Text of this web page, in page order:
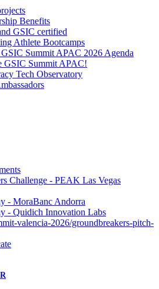
Benefits
GSIC certified
Athlete Bootcamps
Summit APAC 2026 Agenda
GSIC Summit APAC!
Tech Observatory
Challenge - PEAK Las Vegas
- MoraBanc Andorra
- Quidich Innovation Labs
valencia-2026/groundbreakers-pitch-